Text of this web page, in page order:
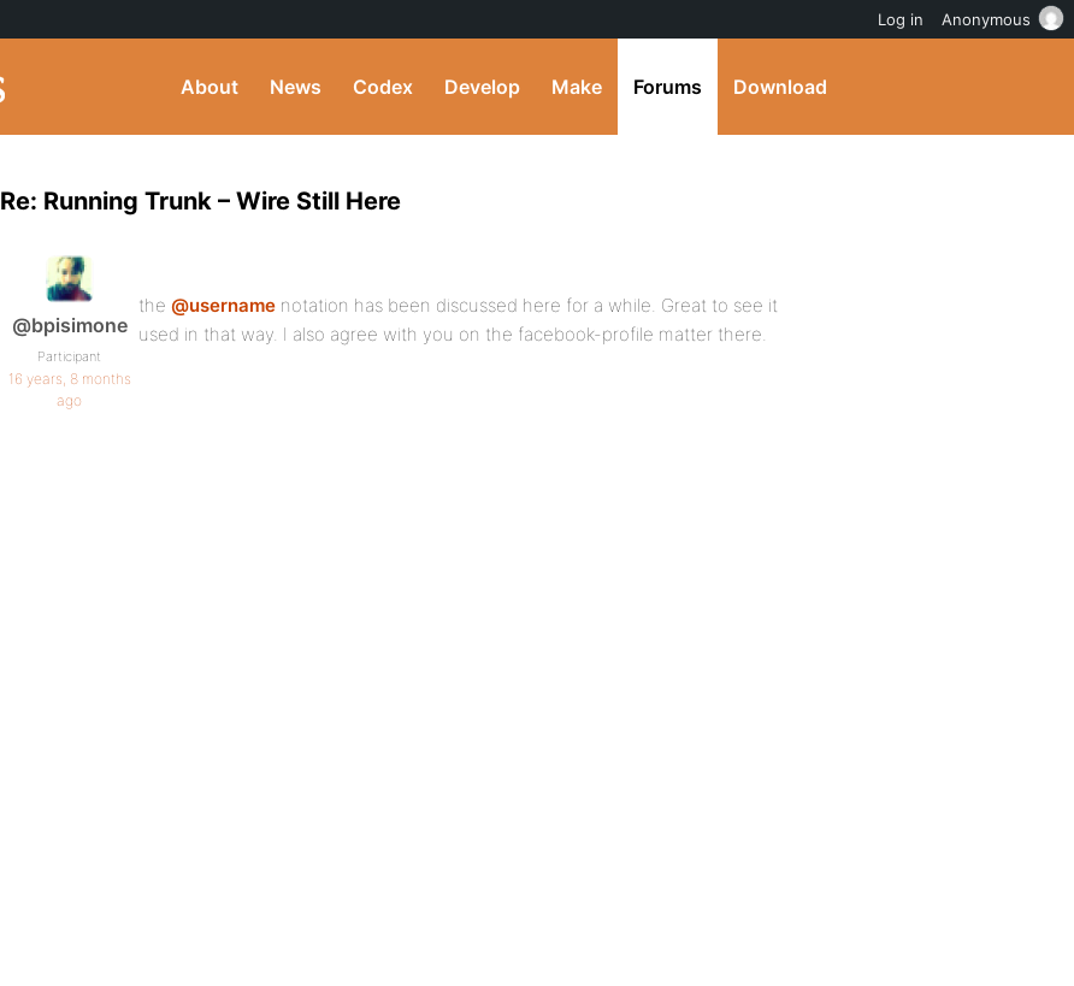
About News Codex Develop Make Forums Download
Re: Running Trunk – Wire Still Here
@bpisimone
Participant
16 years, 8 months
ago
the @username notation has been discussed here for a while. Great to see it
used in that way. I also agree with you on the facebook-profile matter there.
Log in Anonymous